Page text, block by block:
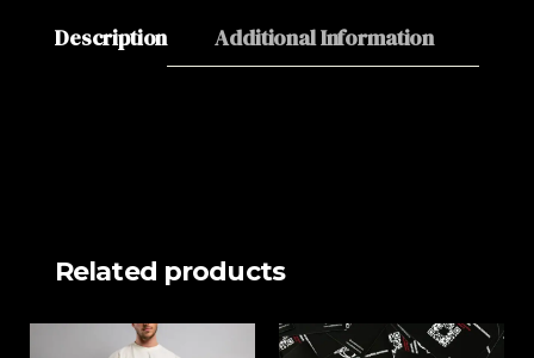
Description Additional Information
Related products